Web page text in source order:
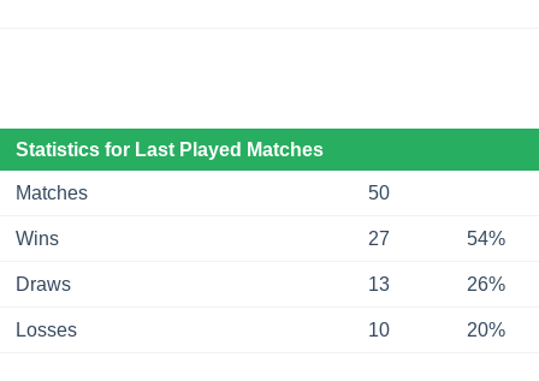
Statistics for Last Played Matches
Matches 50
Wins 27 54%
Draws 13 26%
Losses 10 20%